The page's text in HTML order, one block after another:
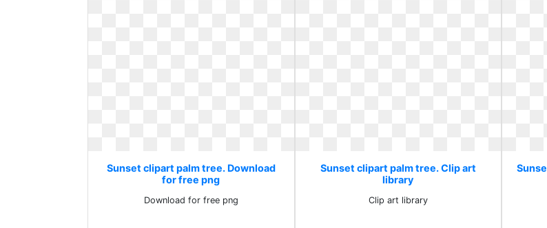
Sunset clipart palm tree. Download
for free png
Download for free png
Sunset clipart palm tree. Clip art
library
Clip art library